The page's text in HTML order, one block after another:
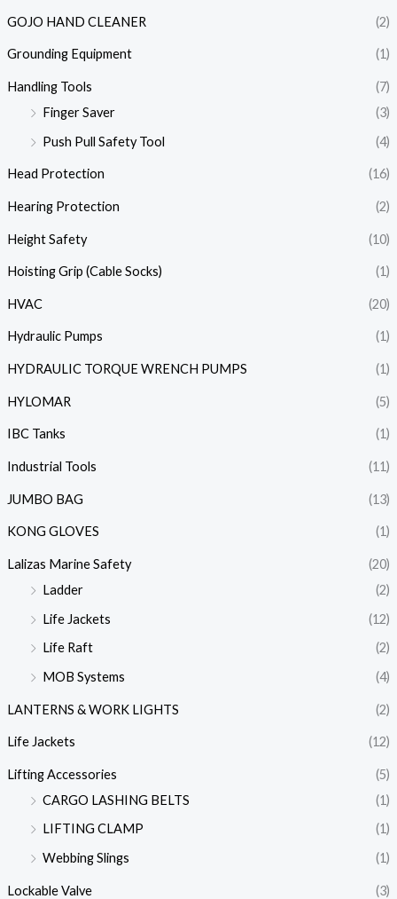
GOJO HAND CLEANER (2)
Grounding Equipment (1)
Handling Tools
(7)
Finger Saver
(3)
Push Pull Safety Tool
(4)
Head Protection (16)
Hearing Protection (2)
Height Safety (10)
Hoisting Grip (Cable Socks) (1)
HVAC (20)
Hydraulic Pumps (1)
HYDRAULIC TORQUE WRENCH PUMPS (1)
HYLOMAR (5)
IBC Tanks (1)
Industrial Tools (11)
JUMBO BAG (13)
KONG GLOVES (1)
Lalizas Marine Safety
(20)
Ladder
(2)
Life Jackets
(12)
Life Raft
(2)
MOB Systems
(4)
LANTERNS & WORK LIGHTS (2)
Life Jackets (12)
Lifting Accessories
(5)
CARGO LASHING BELTS
(1)
LIFTING CLAMP
(1)
Webbing Slings
(1)
Lockable Valve (3)